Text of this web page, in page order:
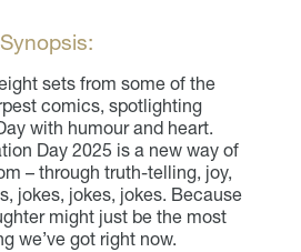
Synopsis:
sets from some of the
comics, spotlighting
with humour and heart.
Day 2025 is a new way of
– through truth-telling, joy,
jokes, jokes, jokes. Because
might just be the most
we’ve got right now.